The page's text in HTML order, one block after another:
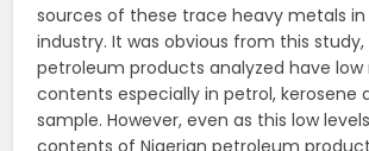
sources of these trace heavy metals
industry. It was obvious from this study,
petroleum products analyzed have
contents especially in petrol, kerosene
sample. However, even as this low